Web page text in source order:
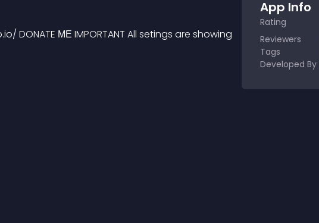
DONATE МЕ IMPORTANT All setings are showing
App Info
Rating
Reviewers
Tags
Developed By